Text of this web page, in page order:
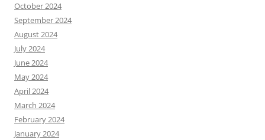
October 2024
September 2024
August 2024
July 2024
June 2024
May 2024
April 2024
March 2024
February 2024
January 2024